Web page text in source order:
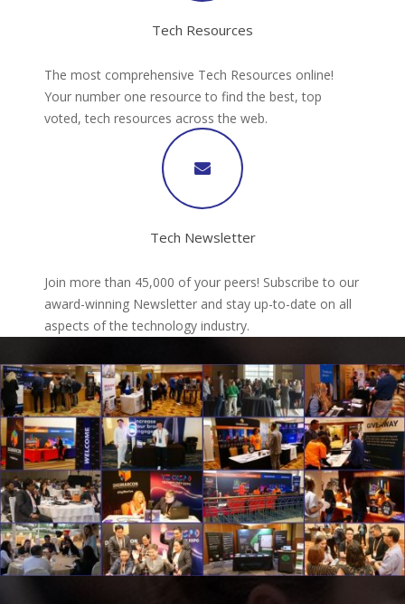
Tech Resources
The most comprehensive Tech Resources online!
Your number one resource to find the best, top
voted, tech resources across the web.
Tech Newsletter
Join more than 45,000 of your peers! Subscribe to our
award-winning Newsletter and stay up-to-date on all
aspects of the technology industry.